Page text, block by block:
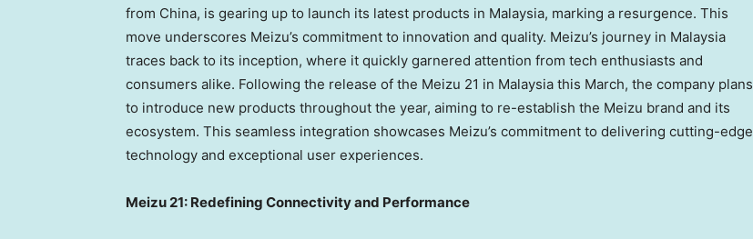
from China, is gearing up to launch its latest products in Malaysia, marking a resurgence. This
move underscores Meizu’s commitment to innovation and quality. Meizu’s journey in Malaysia
traces back to its inception, where it quickly garnered attention from tech enthusiasts and
consumers alike. Following the release of the Meizu 21 in Malaysia this March, the company plans
to introduce new products throughout the year, aiming to re-establish the Meizu brand and its
ecosystem. This seamless integration showcases Meizu’s commitment to delivering cutting-edge
technology and exceptional user experiences.
Meizu 21: Redefining Connectivity and Performance